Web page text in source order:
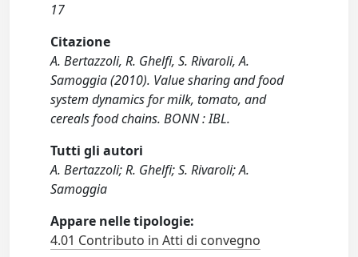
17
Citazione
A. Bertazzoli, R. Ghelfi, S. Rivaroli, A.
Samoggia (2010). Value sharing and food
system dynamics for milk, tomato, and
cereals food chains. BONN : IBL.
Tutti gli autori
A. Bertazzoli; R. Ghelfi; S. Rivaroli; A.
Samoggia
Appare nelle tipologie:
4.01 Contributo in Atti di convegno